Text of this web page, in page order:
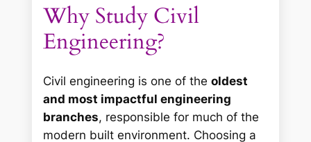
Why Study Civil
Engineering?
Civil engineering is one of theoldest
and most impactful engineering
branches, responsible for much of the
modern built environment. Choosing a